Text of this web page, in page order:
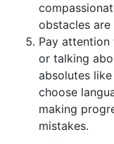
obstacles
Pay
or talking
absolutes like
choose
making
mistakes.